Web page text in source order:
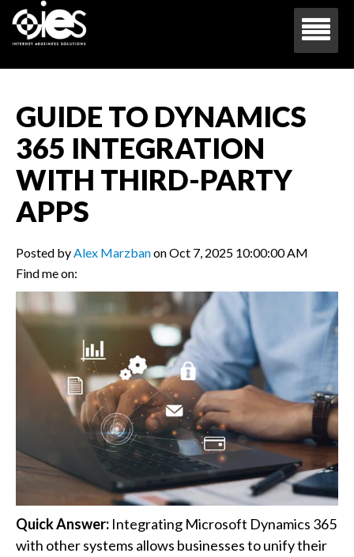
GUIDE TO DYNAMICS
365 INTEGRATION
WITH THIRD-PARTY
APPS
Posted by Alex Marzbanon Oct 7, 2025 10:00:00 AM
Find me on:
Quick Answer: Integrating Microsoft Dynamics 365
with other systems allows businesses to unify their